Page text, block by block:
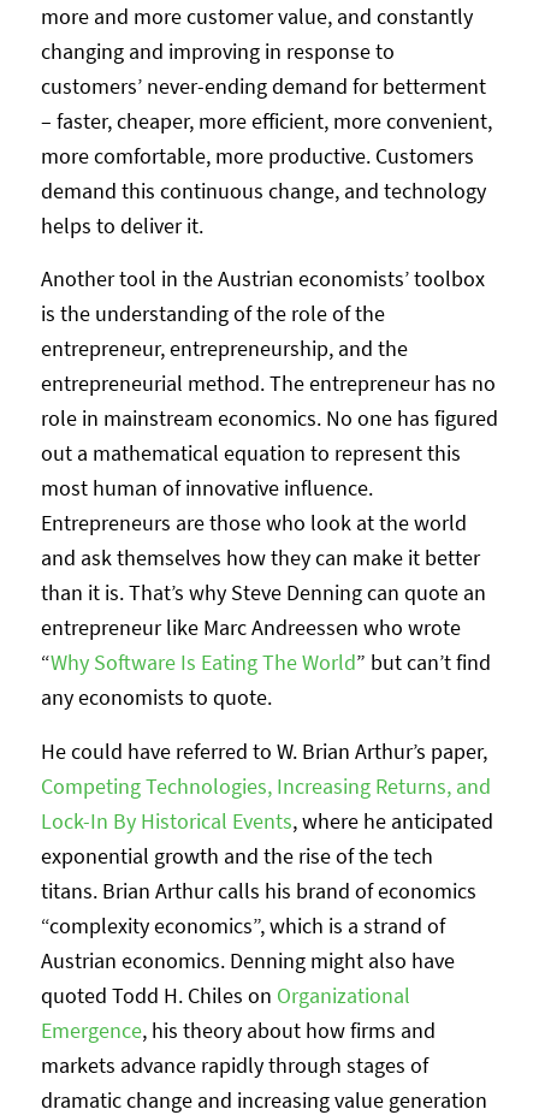
more and more customer value, and constantly
changing and improving in response to
customers’ never-ending demand for betterment
– faster, cheaper, more efficient, more convenient,
more comfortable, more productive. Customers
demand this continuous change, and technology
helps to deliver it.
Another tool in the Austrian economists’ toolbox
is the understanding of the role of the
entrepreneur, entrepreneurship, and the
entrepreneurial method. The entrepreneur has no
role in mainstream economics. No one has figured
out a mathematical equation to represent this
most human of innovative influence.
Entrepreneurs are those who look at the world
and ask themselves how they can make it better
than it is. That’s why Steve Denning can quote an
entrepreneur like Marc Andreessen who wrote
“Why Software Is Eating The World” but can’t find
any economists to quote.
He could have referred to W. Brian Arthur’s paper,
Competing Technologies, Increasing Returns, and
Lock-In By Historical Events, where he anticipated
exponential growth and the rise of the tech
titans. Brian Arthur calls his brand of economics
“complexity economics”, which is a strand of
Austrian economics. Denning might also have
quoted Todd H. Chiles on Organizational
Emergence, his theory about how firms and
markets advance rapidly through stages of
dramatic change and increasing value generation